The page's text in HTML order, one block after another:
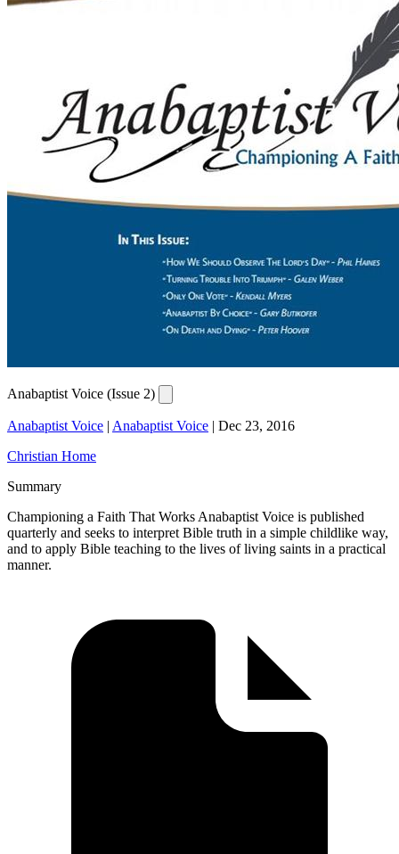
Anabaptist Voice (Issue 2)
Anabaptist Voice | Anabaptist Voice | Dec 23, 2016
Christian Home
Summary
Championing a Faith That Works Anabaptist Voice is published
quarterly and seeks to interpret Bible truth in a simple childlike way,
and to apply Bible teaching to the lives of living saints in a practical
manner.